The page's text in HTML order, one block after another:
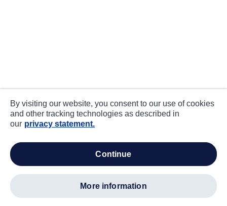
By visiting our website, you consent to our use of cookies
and other tracking technologies as described in
our privacy statement.
continue
more information